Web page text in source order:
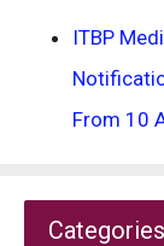
ITBP
From 10
Categories